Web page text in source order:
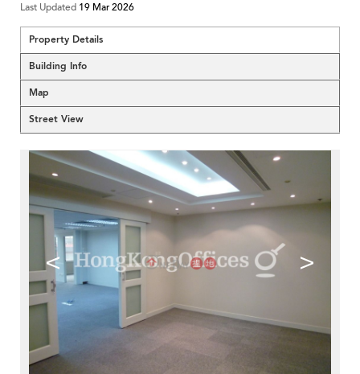
Last Updated 19 Mar 2026
Property Details
Building Info
Map
Street View
< >